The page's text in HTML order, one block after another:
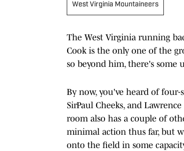
West Virginia Mountaineers
The West Virginia running
Cook is the only one of the
so beyond him, there's
By now, you've heard of four-
SirPaul Cheeks, and
room also has a couple of
minimal action thus far, but
onto the field in some